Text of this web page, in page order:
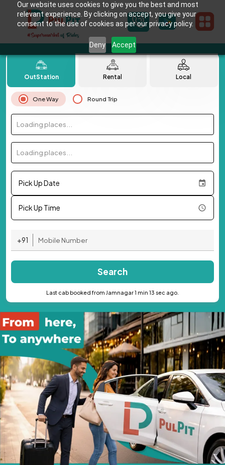
Our website uses cookies to give you the best and most
relevant experience. By clicking on accept, you give your
consent to the use of cookies as per our privacy policy.
Deny Accept
OutStation Rental Local
One Way Round Trip
Loading places...
Loading places...
Pick Up Date
Pick Up Time
+91
Search
Last cab booked from Jamnagar 1 min 13 sec ago.